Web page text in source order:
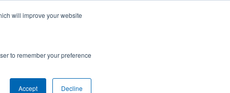
will improve your website
to remember your preference
Accept Decline